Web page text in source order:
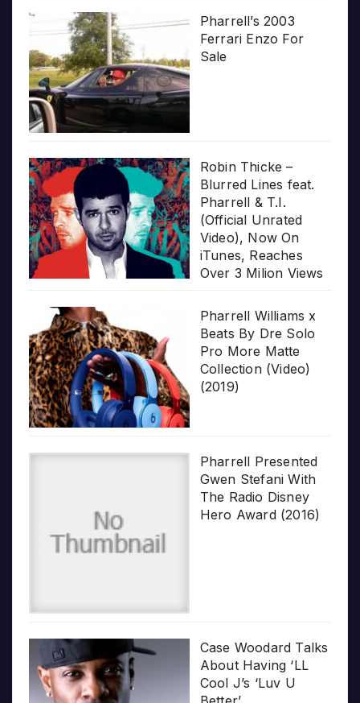
Pharrell’s 2003
Ferrari Enzo For
Sale
Robin Thicke –
Blurred Lines feat.
Pharrell & T.I.
(Official Unrated
Video), Now On
iTunes, Reaches
Over 3 Milion Views
Pharrell Williams x
Beats By Dre Solo
Pro More Matte
Collection (Video)
(2019)
Pharrell Presented
Gwen Stefani With
The Radio Disney
Hero Award (2016)
Case Woodard Talks
About Having ‘LL
Cool J’s ‘Luv U